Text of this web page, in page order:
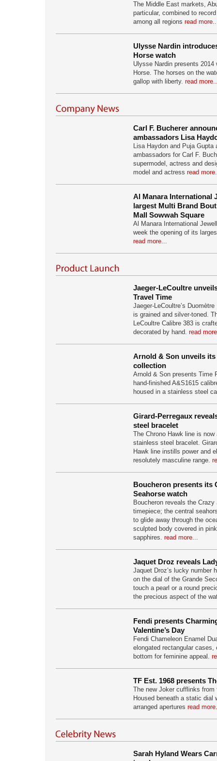
The Middle East markets,
particular, combined to
among all regions read
Ulysse Nardin
Horse watch
Ulysse Nardin presents
Horse. The horses on the
gallop with liberty. read
Carl F. Bucherer
ambassadors Lisa
Lisa Haydon and Puja Gupta
ambassadors for Carl F.
supermodel, actress and
model and actress read
Al Manara International
largest Multi Brand
Mall Sowwah Square
Al Manara International
week the opening of its
read more...
Jaeger-LeCoultre
Travel Time
Jaeger-LeCoultre’s
is grained and silver-toned.
LeCoultre Calibre 383 is
decorated by hand. read
Arnold & Son unveils its
collection
Arnold & Son presents Time
hand-finished A&S1615
housed in a stainless steel
Girard-Perregaux
steel bracelet
The Chrono Hawk line is
stainless steel bracelet.
Hawk line instills power and
resolutely masculine range.
Boucheron presents its
Seahorse watch
Boucheron reveals the
timepiece; the central
to glide away through the
sculpted body covered in
sapphires. read more...
Jaquet Droz reveals
Jaquet Droz’s lucky number
on the dial of the Grande
touch a pearl or a round
the precious aspect of the
Fendi presents
Valentine’s Day
Fendi Chameleon Enamel
elongated rectangular cases,
bottom for feminine appeal.
TF Est. 1968 presents
The new Joker cufflinks
Housed beneath a static
arranged apertures read
Sarah Hyland Wears